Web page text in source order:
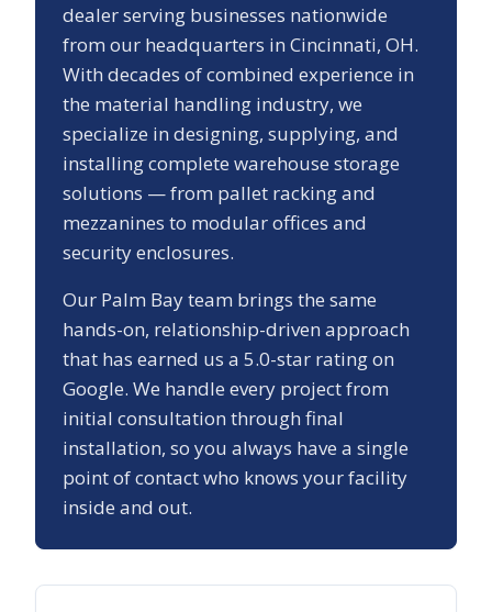
dealer serving businesses nationwide
from our headquarters in Cincinnati, OH.
With decades of combined experience in
the material handling industry, we
specialize in designing, supplying, and
installing complete warehouse storage
solutions — from pallet racking and
mezzanines to modular offices and
security enclosures.
Our Palm Bayteam brings the same
hands-on, relationship-driven approach
that has earned us a 5.0-star rating on
Google. We handle every project from
initial consultation through final
installation, so you always have a single
point of contact who knows your facility
inside and out.